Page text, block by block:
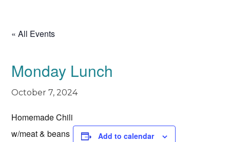
content
« All Events
Monday Lunch
October 7, 2024
Homemade Chili
w/meat & beans
Add to calendar